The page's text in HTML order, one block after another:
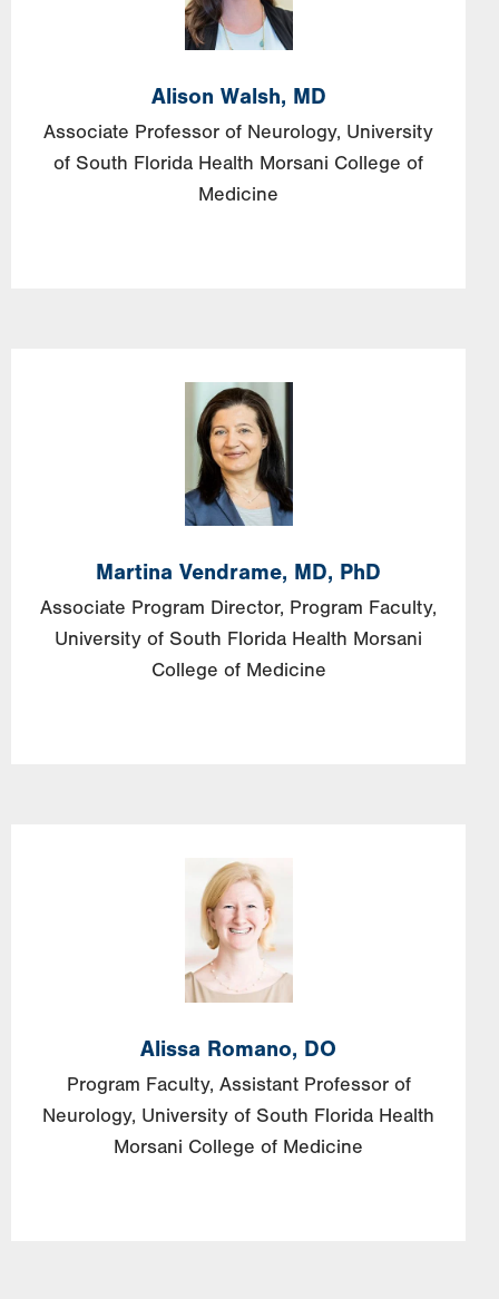
Alison Walsh, MD
Associate Professor of Neurology, University
of South Florida Health Morsani College of
Medicine
Image
Martina Vendrame, MD, PhD
Associate Program Director, Program Faculty,
University of South Florida Health Morsani
College of Medicine
Image
Alissa Romano, DO
Program Faculty, Assistant Professor of
Neurology, University of South Florida Health
Morsani College of Medicine